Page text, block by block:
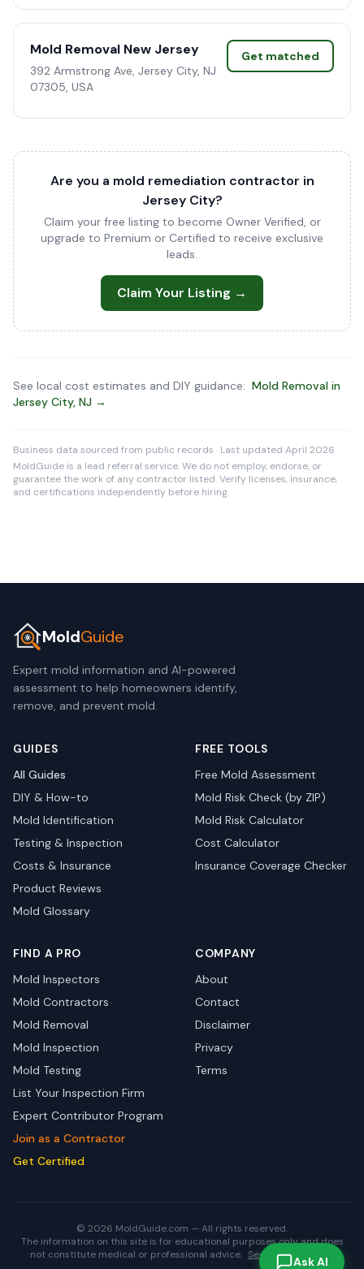
Mold Removal New Jersey
392 Armstrong Ave, Jersey City, NJ
07305, USA
Get matched
Are you a mold remediation contractor in
Jersey City?
Claim your free listing to become Owner Verified, or
upgrade to Premium or Certified to receive exclusive
leads.
Claim Your Listing →
See local cost estimates and DIY guidance: Mold Removal in
Jersey City, NJ →
Business data sourced from public records · Last updated April 2026
MoldGuide is a lead referral service. We do not employ, endorse, or
guarantee the work of any contractor listed. Verify licenses, insurance,
and certifications independently before hiring.
MoldGuide
Expert mold information and AI-powered
assessment to help homeowners identify,
remove, and prevent mold.
GUIDES
All Guides
DIY & How-to
Mold Identification
Testing & Inspection
Costs & Insurance
Product Reviews
Mold Glossary
FREE TOOLS
Free Mold Assessment
Mold Risk Check (by ZIP)
Mold Risk Calculator
Cost Calculator
Insurance Coverage Checker
FIND A PRO
Mold Inspectors
Mold Contractors
Mold Removal
Mold Inspection
Mold Testing
List Your Inspection Firm
Expert Contributor Program
Join as a Contractor
Get Certified
COMPANY
About
Contact
Disclaimer
Privacy
Terms
© 2026 MoldGuide.com — All rights reserved.
The information on this site is for educational purposes only and does
not constitute medical or professional advice. See full disclaimer.
Ask AI